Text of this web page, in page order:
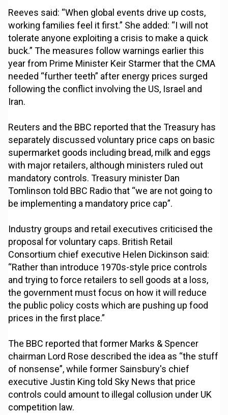
Reeves said: “When global events drive up costs,
working families feel it first.” She added: “I will not
tolerate anyone exploiting a crisis to make a quick
buck.” The measures follow warnings earlier this
year from Prime Minister Keir Starmer that the CMA
needed “further teeth” after energy prices surged
following the conflict involving the US, Israel and
Iran.
Reuters and the BBC reported that the Treasury has
separately discussed voluntary price caps on basic
supermarket goods including bread, milk and eggs
with major retailers, although ministers ruled out
mandatory controls. Treasury minister Dan
Tomlinson told BBC Radio that “we are not going to
be implementing a mandatory price cap”.
Industry groups and retail executives criticised the
proposal for voluntary caps. British Retail
Consortium chief executive Helen Dickinson said:
“Rather than introduce 1970s-style price controls
and trying to force retailers to sell goods at a loss,
the government must focus on how it will reduce
the public policy costs which are pushing up food
prices in the first place.”
The BBC reported that former Marks & Spencer
chairman Lord Rose described the idea as “the stuff
of nonsense”, while former Sainsbury's chief
executive Justin King told Sky News that price
controls could amount to illegal collusion under UK
competition law.